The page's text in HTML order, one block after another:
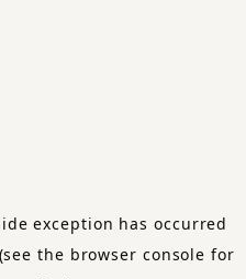
exception has occurred
(see the browser console for